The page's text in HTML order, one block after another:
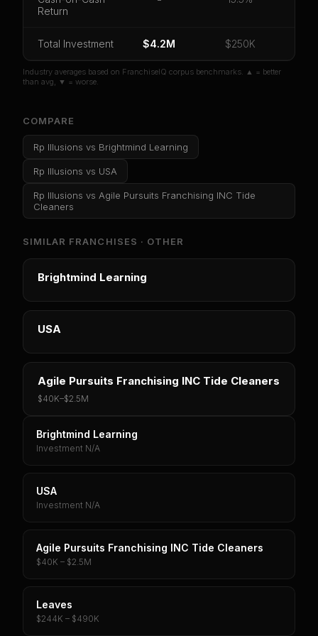
Orsign in if you already purchased
Return
Total Investment $4.2M $250K
Industry averages based on FranchiseIQ corpus benchmarks. ▲ = better
than avg, ▼ = worse.
COMPARE
Rp Illusions vs Brightmind Learning
Rp Illusions vs USA
Rp Illusions vs Agile Pursuits Franchising INC Tide
Cleaners
SIMILAR FRANCHISES · OTHER
Brightmind Learning
USA
Agile Pursuits Franchising INC Tide Cleaners
$40K–$2.5M
Brightmind Learning
Investment N/A
USA
Investment N/A
Agile Pursuits Franchising INC Tide Cleaners
$40K – $2.5M
Leaves
$244K – $490K